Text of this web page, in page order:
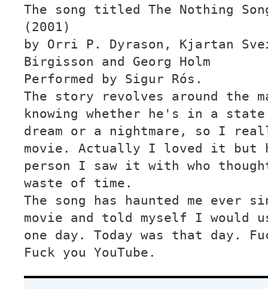
The song titled The Nothing
(2001)
by Orri P. Dyrason, Kjartan
Birgisson and Georg Holm
Performed by Sigur Rós.
The story revolves around the
knowing whether he's in a
dream or a nightmare, so I
movie. Actually I loved it but
person I saw it with who
waste of time.
The song has haunted me ever
movie and told myself I would
one day. Today was that day.
Fuck you YouTube.